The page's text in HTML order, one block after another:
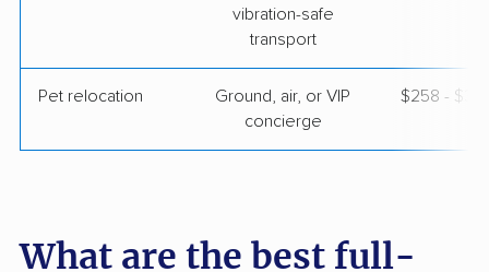
vibration-safe
transport
Pet relocation
Ground, air, or VIP
concierge
$258 -
What are the best full-